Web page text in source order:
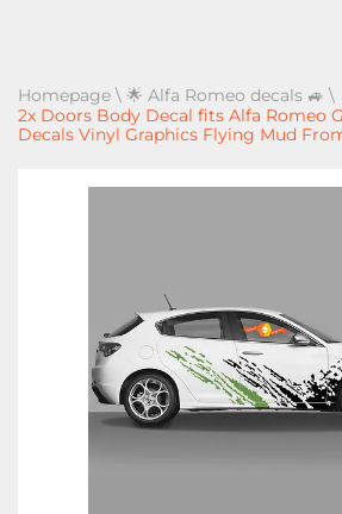
Homepage \ 🌟 Alfa Romeo decals 🚙 \
2x Doors Body Decal fits Alfa Romeo
Decals Vinyl Graphics Flying Mud